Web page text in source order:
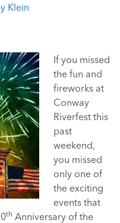
Klein
If you missed
the fun and
fireworks at
Conway
Riverfest this
past
weekend,
you missed
only one of
the exciting
events that
th Anniversary of the